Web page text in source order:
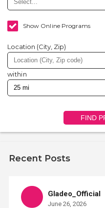
Show Online Programs
Location (City, Zip)
within
FIND
Recent Posts
Gladeo_Official
June 26, 2026